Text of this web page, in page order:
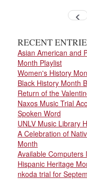
RECENT
Asian American and
Month Playlist
Women's History
Black History Month
Return of the
Naxos Music Trial
Spoken Word
UNLV Music Library
A Celebration of
Month
Available Computers
Hispanic Heritage
nkoda trial for